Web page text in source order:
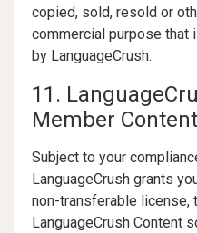
copied, sold, resold or
commercial purpose
by LanguageCrush.
11.
Member
Subject to your
LanguageCrush grants
non-transferable license,
LanguageCrush Content